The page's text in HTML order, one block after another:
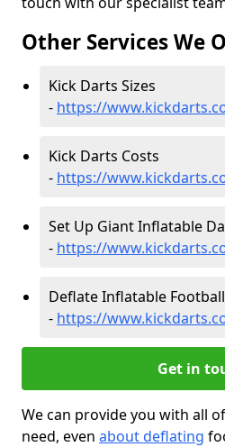
Other Services We
Kick Darts Sizes
- https://
Kick Darts Costs
- https://
Set Up Giant Inflatable
- https://
Deflate Inflatable
- https://
Get in
We can provide you with all
need, even about deflating